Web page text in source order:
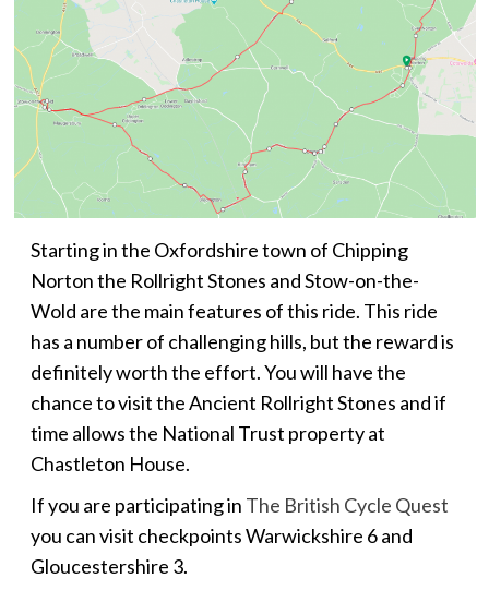
Starting in the Oxfordshire town of Chipping
Norton the Rollright Stones and Stow-on-the-
Wold are the main features of this ride. This ride
has a number of challenging hills, but the reward is
definitely worth the effort. You will have the
chance to visit the Ancient Rollright Stones and if
time allows the National Trust property at
Chastleton House.
If you are participating in The British Cycle Quest
you can visit checkpoints Warwickshire 6 and
Gloucestershire 3.